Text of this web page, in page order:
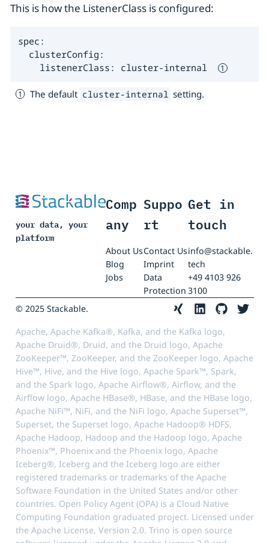
This is how the ListenerClass is configured:
spec:
  clusterConfig:
    listenerClass: cluster-internal
The default cluster-internal setting.
your data, your
platform
Comp
any
About Us
Blog
Jobs
Suppo
rt
Contact Us
Imprint
Data
Protection
Get in
touch
info@stackable.
tech
+49 4103 926
3100
© 2025 Stackable.
Apache, Apache Kafka®, Kafka, and the Kafka logo,
Apache Druid®, Druid, and the Druid logo, Apache
ZooKeeper™, ZooKeeper, and the ZooKeeper logo, Apache
Hive™, Hive, and the Hive logo, Apache Spark™, Spark,
and the Spark logo, Apache Airflow®, Airflow, and the
Airflow logo, Apache HBase®, HBase, and the HBase logo,
Apache NiFi™, NiFi, and the NiFi logo, Apache Superset™,
Superset, the Superset logo, Apache Hadoop® HDFS,
Apache Hadoop, Hadoop and the Hadoop logo, Apache
Phoenix™, Phoenix and the Phoenix logo, Apache
Iceberg®, Iceberg and the Iceberg logo are either
registered trademarks or trademarks of the Apache
Software Foundation in the United States and/or other
countries. Open Policy Agent (OPA) is a Cloud Native
Computing Foundation graduated project. Licensed under
the Apache License, Version 2.0. Trino is open source